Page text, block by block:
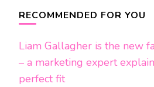
Navigation
RECOMMENDED FOR YOU
Liam Gallagher is the new
– a marketing expert
perfect fit